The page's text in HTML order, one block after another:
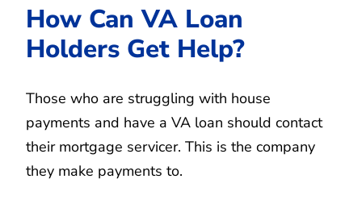
How Can VA Loan
Holders Get Help?
Those who are struggling with house
payments and have a VA loan should contact
their mortgage servicer. This is the company
they make payments to.